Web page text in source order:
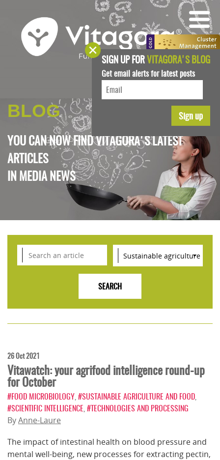
BLOG
YOU CAN NOW FIND VITAGORA'S LATEST
ARTICLES
IN MEDIA NEWS
26 Oct 2021
Vitawatch: your agrifood intelligence round-up
for October
#FOOD MICROBIOLOGY #SUSTAINABLE AGRICULTURE AND FOOD
#SCIENTIFIC INTELLIGENCE #TECHNOLOGIES AND PROCESSING
ByAnne-Laure
The impact of intestinal health on blood pressure and
mental well-being, new processes for extracting pectin,
SIGN UP FORVITAGORA'S BLOG
Get email alerts for latest posts